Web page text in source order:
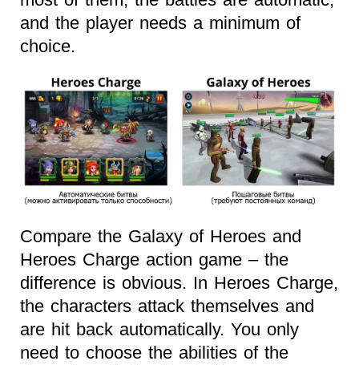
and the player needs a minimum of
choice.
Compare the Galaxy of Heroes and
Heroes Charge action game – the
difference is obvious. In Heroes Charge,
the characters attack themselves and
are hit back automatically. You only
need to choose the abilities of the